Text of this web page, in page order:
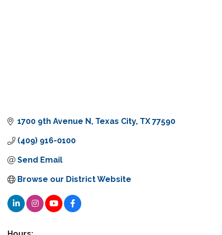
1700 9th Avenue N Texas City TX 77590
(409) 916-0100
Send Email
Browse our District Website